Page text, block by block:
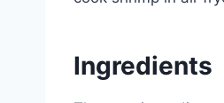
Ingredients